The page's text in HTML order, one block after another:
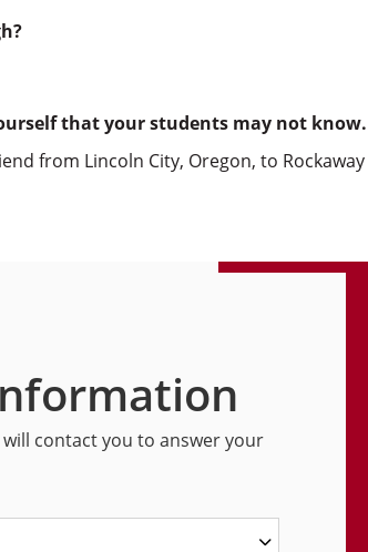
that your students may not know.
from Lincoln City, Oregon, to Rockaway
contact you to answer your